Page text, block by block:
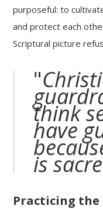
purposeful: to
and protect each
Scriptural picture
"
think
have
is
Practicing